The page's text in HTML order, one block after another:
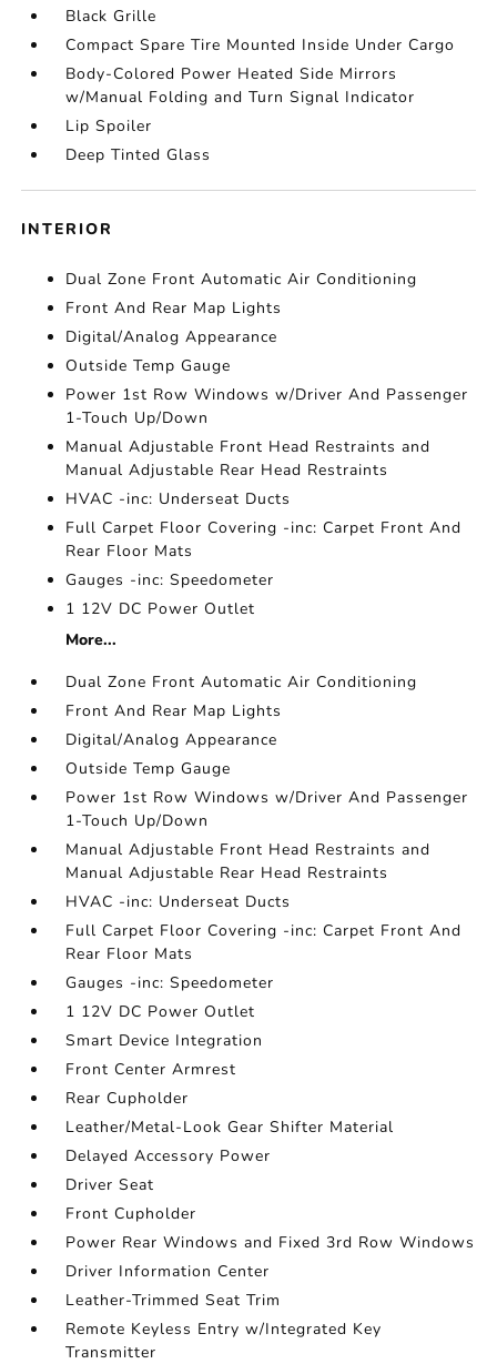
Black Grille
Compact Spare Tire Mounted Inside Under Cargo
Body-Colored Power Heated Side Mirrors
w/Manual Folding and Turn Signal Indicator
Lip Spoiler
Deep Tinted Glass
INTERIOR
Dual Zone Front Automatic Air Conditioning
Front And Rear Map Lights
Digital/Analog Appearance
Outside Temp Gauge
Power 1st Row Windows w/Driver And Passenger
1-Touch Up/Down
Manual Adjustable Front Head Restraints and
Manual Adjustable Rear Head Restraints
HVAC -inc: Underseat Ducts
Full Carpet Floor Covering -inc: Carpet Front And
Rear Floor Mats
Gauges -inc: Speedometer
1 12V DC Power Outlet
More...
Dual Zone Front Automatic Air Conditioning
Front And Rear Map Lights
Digital/Analog Appearance
Outside Temp Gauge
Power 1st Row Windows w/Driver And Passenger
1-Touch Up/Down
Manual Adjustable Front Head Restraints and
Manual Adjustable Rear Head Restraints
HVAC -inc: Underseat Ducts
Full Carpet Floor Covering -inc: Carpet Front And
Rear Floor Mats
Gauges -inc: Speedometer
1 12V DC Power Outlet
Smart Device Integration
Front Center Armrest
Rear Cupholder
Leather/Metal-Look Gear Shifter Material
Delayed Accessory Power
Driver Seat
Front Cupholder
Power Rear Windows and Fixed 3rd Row Windows
Driver Information Center
Leather-Trimmed Seat Trim
Remote Keyless Entry w/Integrated Key
Transmitter